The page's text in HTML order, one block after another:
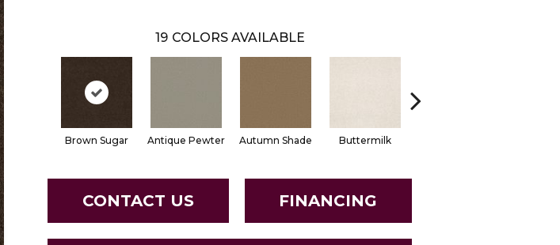
19 COLORS AVAILABLE
Brown Sugar Antique Pewter Autumn Shade Buttermilk
CONTACT US FINANCING